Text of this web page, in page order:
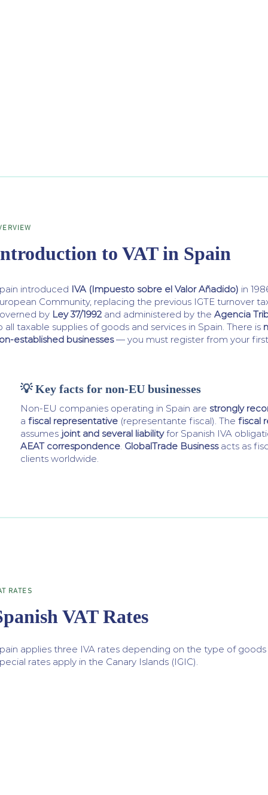
to VAT in Spain
introduced IVA (Impuesto sobre el Valor Añadido) in
Community, replacing the previous IGTE turnover
by Ley 37/1992 and administered by the Agencia
all taxable supplies of goods and services in Spain. There is
established businesses— you must register from your
💡 Key facts for non-EU businesses
Non-EU companies operating in Spain are strongly
a fiscal representative (representante fiscal). The fiscal
assumes joint and several liabilityfor Spanish IVA
AEAT correspondence. GlobalTrade Businessacts as
clients worldwide.
RATES
VAT Rates
applies three IVA rates depending on the type of goods
rates apply in the Canary Islands (IGIC).